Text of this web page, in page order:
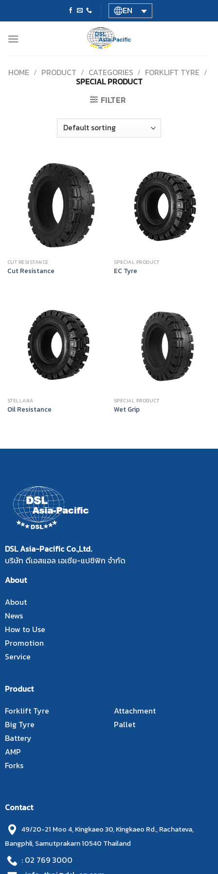
EN
HOME / PRODUCT / CATEGORIES / FORKLIFT TYRE /
SPECIAL PRODUCT
FILTER
CUT RESISTANCE
Cut Resistance
SPECIAL PRODUCT
EC Tyre
STELLANA
Oil Resistance
SPECIAL PRODUCT
Wet Grip
DSL Asia-Pacific Co.,Ltd.
บริษัท ดีเอสแอล เอเซีย-แปซิฟิก จำกัด
About
About
News
How to Use
Promotion
Service
Product
Forklift Tyre
Big Tyre
Battery
AMP
Forks
Attachment
Pallet
Contact
49/20-21 Moo 4, Kingkaeo 30, Kingkaeo Rd., Rachateva,
Bangphli, Samutprakarn 10540 Thailand
: 02 769 3000